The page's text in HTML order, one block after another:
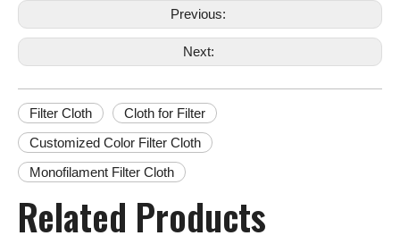
Previous:
Next:
Filter Cloth
Cloth for Filter
Customized Color Filter Cloth
Monofilament Filter Cloth
Related Products